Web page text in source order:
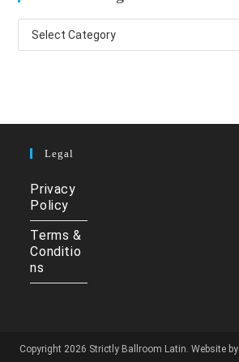
Dance
Categories
Legal
Privacy
Policy
Terms &
Conditio
ns
Copyright 2026 Strictly Ballroom Latin. Website by